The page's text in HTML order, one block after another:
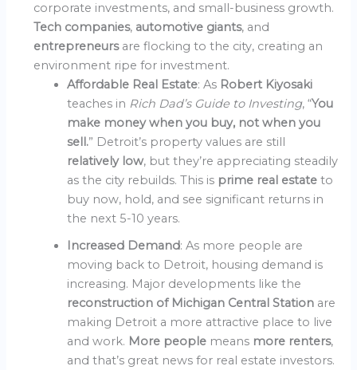
corporate investments, and small-business growth.
Tech companies, automotive giants, and
entrepreneurs are flocking to the city, creating an
environment ripe for investment.
Affordable Real Estate: As Robert Kiyosaki
teaches in Rich Dad’s Guide to Investing, “You
make money when you buy, not when you
sell.” Detroit’s property values are still
relatively low, but they’re appreciating steadily
as the city rebuilds. This is prime real estateto
buy now, hold, and see significant returns in
the next 5-10 years.
Increased Demand: As more people are
moving back to Detroit, housing demand is
increasing. Major developments like the
reconstruction of Michigan Central Station are
making Detroit a more attractive place to live
and work. More people means more renters,
and that’s great news for real estate investors.